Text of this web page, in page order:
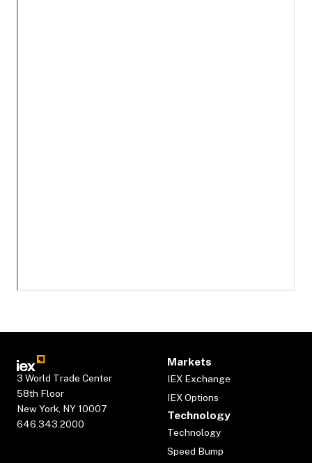
3 World Trade Center
58th Floor
New York, NY 10007
646.343.2000
Markets
IEX Exchange
IEX Options
Technology
Technology
Speed Bump